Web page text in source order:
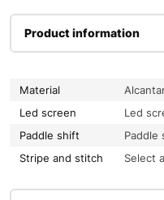
Product information
Material
Led screen
Led
Paddle shift
Paddle
Stripe and stitch
Select